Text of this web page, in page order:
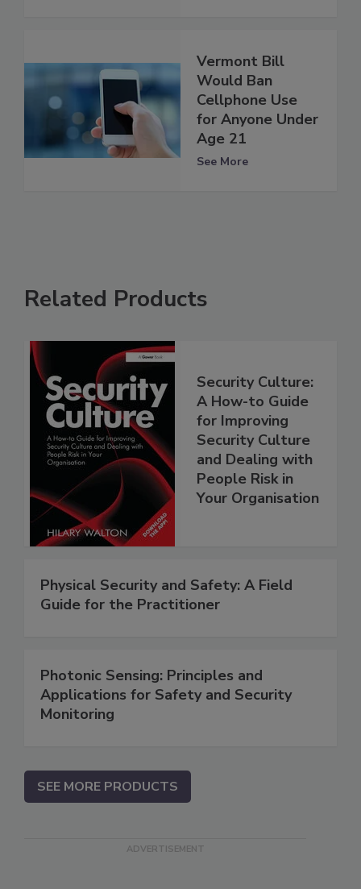
Vermont Bill
Would Ban
Cellphone Use
for Anyone Under
Age 21
See More
Related Products
Security Culture:
A How-to Guide
for Improving
Security Culture
and Dealing with
People Risk in
Your Organisation
Physical Security and Safety: A Field
Guide for the Practitioner
Photonic Sensing: Principles and
Applications for Safety and Security
Monitoring
SEE MORE PRODUCTS